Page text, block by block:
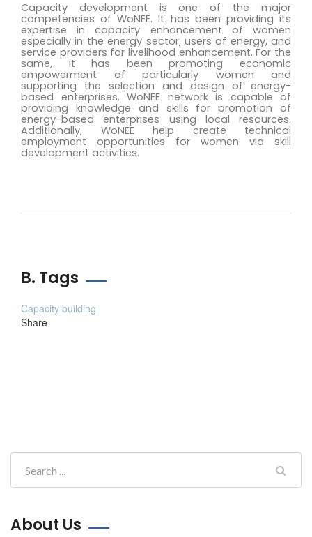
Capacity development is one of the major
competencies of WoNEE. It has been providing its
expertise in capacity enhancement of women
especially in the energy sector, users of energy, and
service providers for livelihood enhancement. For the
same, it has been promoting economic
empowerment of particularly women and
supporting the selection and design of energy-
based enterprises. WoNEE network is capable of
providing knowledge and skills for promotion of
energy-based enterprises using local resources.
Additionally, WoNEE help create technical
employment opportunities for women via skill
development activities.
B. Tags
Capacity building
Share
About Us